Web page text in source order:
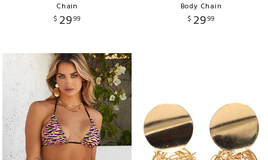
Chain
$ 2999
Body Chain
$ 2999